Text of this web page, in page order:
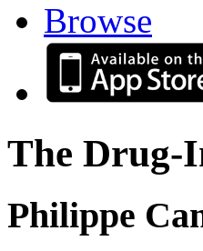
Browse
The Drug-
Philippe